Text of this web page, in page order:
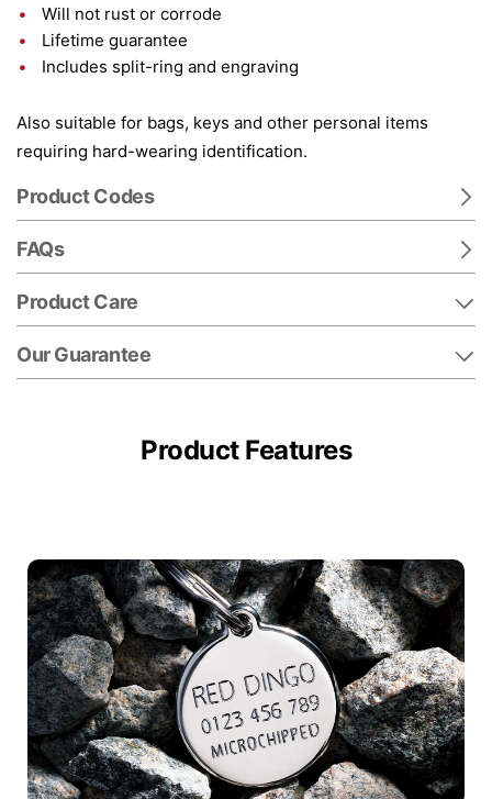
Will not rust or corrode
Lifetime guarantee
Includes split-ring and engraving
Also suitable for bags, keys and other personal items
requiring hard-wearing identification.
Product Codes
FAQs
Product Care
Our Guarantee
Product Features